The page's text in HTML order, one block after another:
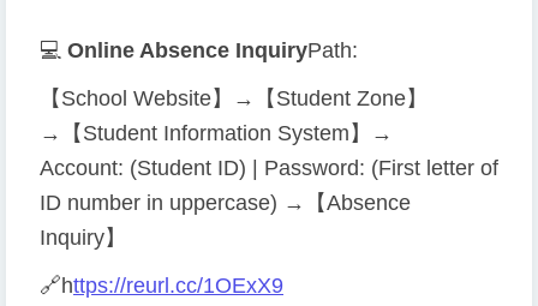
💻 Online Absence InquiryPath:
【School Website】→【Student Zone】
→【Student Information System】→
Account: (Student ID) | Password: (First letter of
ID number in uppercase) →【Absence
Inquiry】
🔗https://reurl.cc/1OExX9